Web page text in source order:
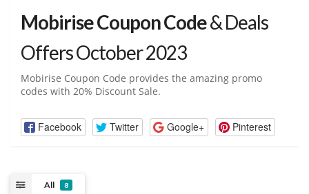
Mobirise Coupon Code& Deals
Offers October 2023
Mobirise Coupon Code provides the amazing promo
codes with 20% Discount Sale.
Facebook Twitter Google+ Pinterest
All 8